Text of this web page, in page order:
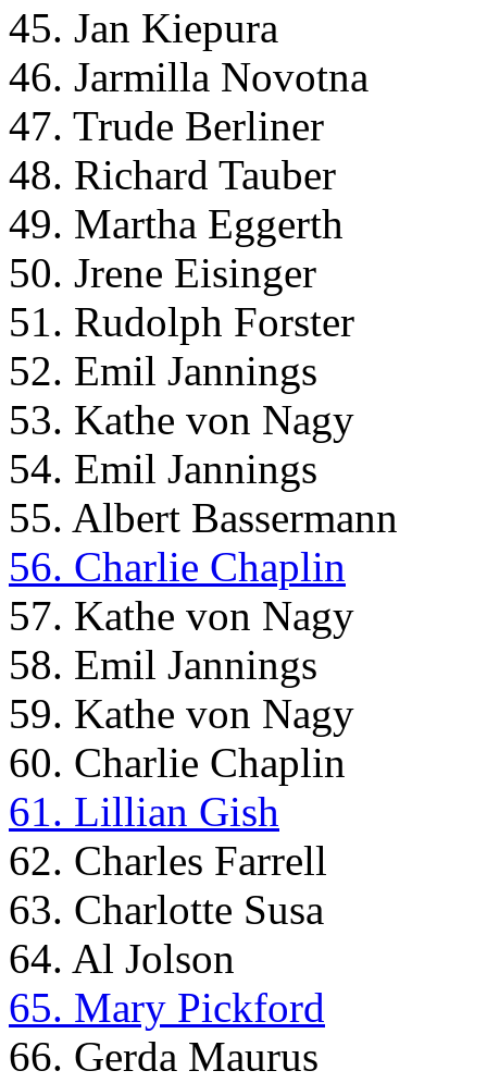
45. Jan Kiepura
46. Jarmilla Novotna
47. Trude Berliner
48. Richard Tauber
49. Martha Eggerth
50. Jrene Eisinger
51. Rudolph Forster
52. Emil Jannings
53. Kathe von Nagy
54. Emil Jannings
55. Albert Bassermann
56. Charlie Chaplin
57. Kathe von Nagy
58. Emil Jannings
59. Kathe von Nagy
60. Charlie Chaplin
61. Lillian Gish
62. Charles Farrell
63. Charlotte Susa
64. Al Jolson
65. Mary Pickford
66. Gerda Maurus